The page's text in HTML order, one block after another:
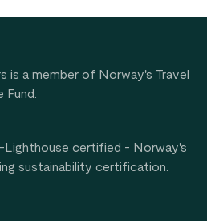
is a member of Norway's Travel
Fund.
Lighthouse certified - Norway's
sustainability certification.